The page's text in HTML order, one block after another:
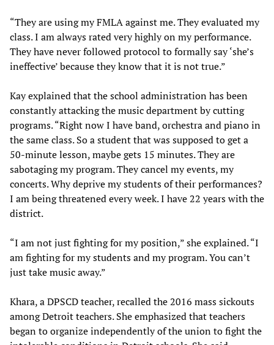
“They are using my FMLA against me. They evaluated my
class. I am always rated very highly on my performance.
They have never followed protocol to formally say ‘she’s
ineffective’ because they know that it is not true.”
Kay explained that the school administration has been
constantly attacking the music department by cutting
programs. “Right now I have band, orchestra and piano in
the same class. So a student that was supposed to get a
50-minute lesson, maybe gets 15 minutes. They are
sabotaging my program. They cancel my events, my
concerts. Why deprive my students of their performances?
I am being threatened every week. I have 22 years with the
district.
“I am not just fighting for my position,” she explained. “I
am fighting for my students and my program. You can’t
just take music away.”
Khara, a DPSCD teacher, recalled the 2016 mass sickouts
among Detroit teachers. She emphasized that teachers
began to organize independently of the union to fight the